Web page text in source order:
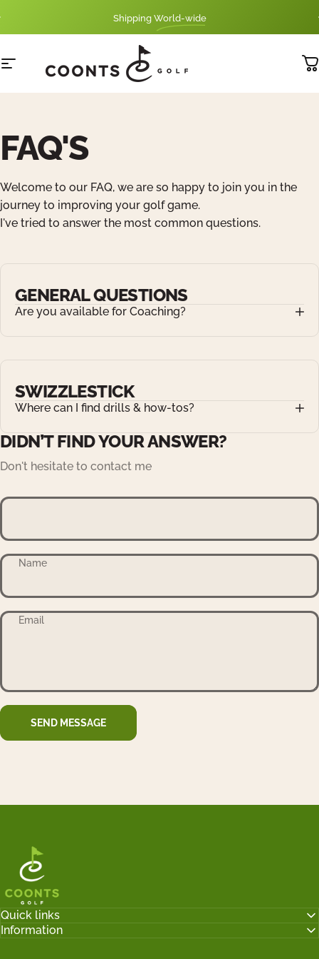
Shipping World-wide
Site navigation
Tyler Coonts Golf
FAQ'S
Welcome to our FAQ, we are so happy to join you in the
journey to improving your golf game.
I've tried to answer the most common questions.
GENERAL QUESTIONS
Are you available for Coaching?
SWIZZLESTICK
Where can I find drills & how-tos?
DIDN’T FIND YOUR ANSWER?
Don't hesitate to contact me
Name
Email
Send message
SEND MESSAGE
Tyler Coonts Golf
Quick links
Information